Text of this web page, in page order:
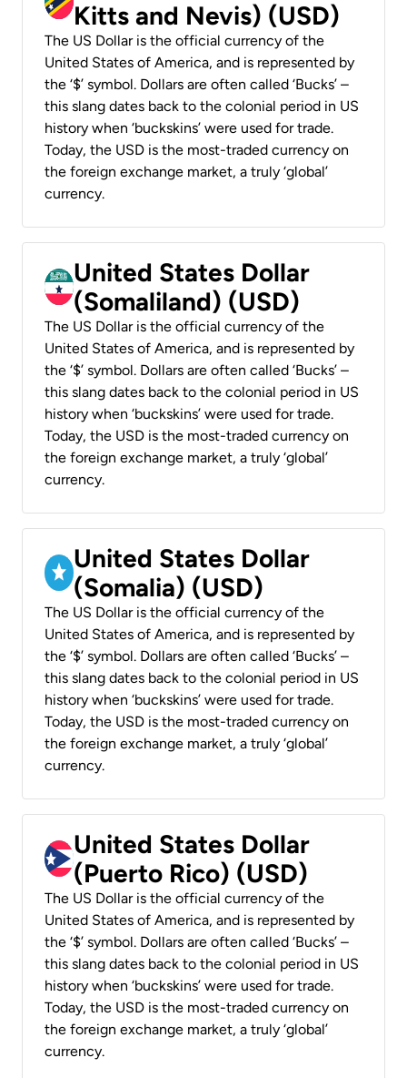
Kitts and Nevis) (USD)
The US Dollar is the official currency of the
United States of America, and is represented by
the ‘$’ symbol. Dollars are often called ‘Bucks’ –
this slang dates back to the colonial period in US
history when ‘buckskins’ were used for trade.
Today, the USD is the most-traded currency on
the foreign exchange market, a truly ‘global’
currency.
United States Dollar
(Somaliland) (USD)
The US Dollar is the official currency of the
United States of America, and is represented by
the ‘$’ symbol. Dollars are often called ‘Bucks’ –
this slang dates back to the colonial period in US
history when ‘buckskins’ were used for trade.
Today, the USD is the most-traded currency on
the foreign exchange market, a truly ‘global’
currency.
United States Dollar
(Somalia) (USD)
The US Dollar is the official currency of the
United States of America, and is represented by
the ‘$’ symbol. Dollars are often called ‘Bucks’ –
this slang dates back to the colonial period in US
history when ‘buckskins’ were used for trade.
Today, the USD is the most-traded currency on
the foreign exchange market, a truly ‘global’
currency.
United States Dollar
(Puerto Rico) (USD)
The US Dollar is the official currency of the
United States of America, and is represented by
the ‘$’ symbol. Dollars are often called ‘Bucks’ –
this slang dates back to the colonial period in US
history when ‘buckskins’ were used for trade.
Today, the USD is the most-traded currency on
the foreign exchange market, a truly ‘global’
currency.